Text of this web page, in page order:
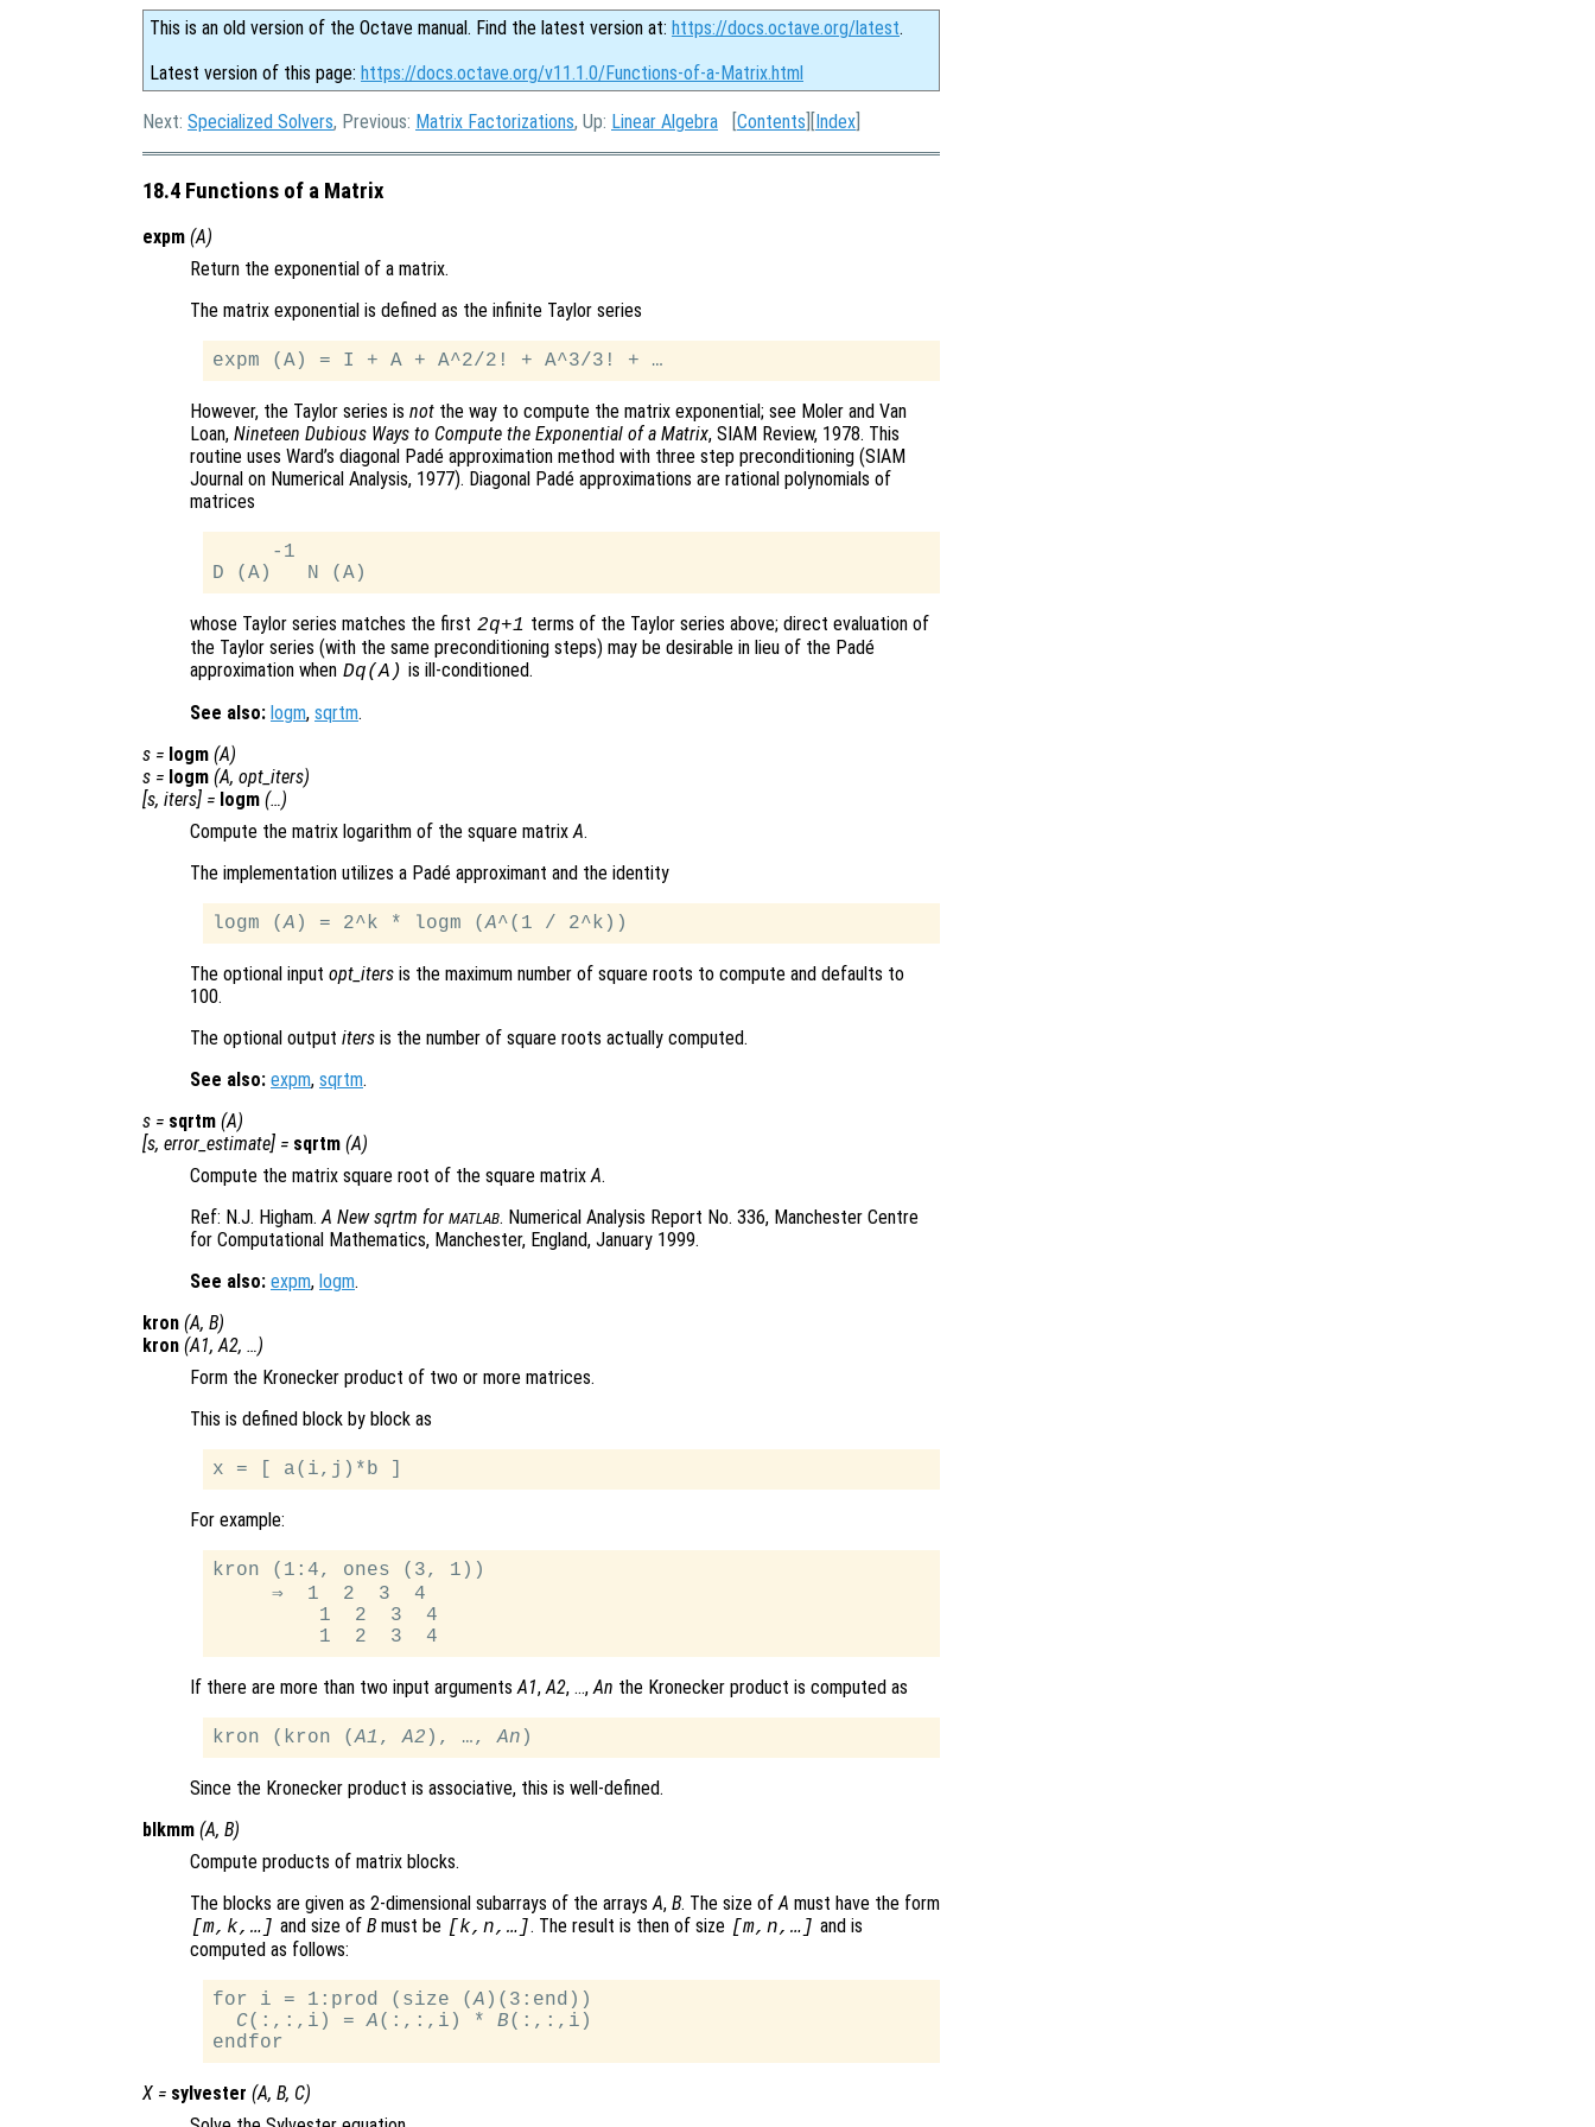
This is an old version of the Octave manual. Find the latest version at: https://docs.octave.org/latest.
Latest version of this page: https://docs.octave.org/v11.1.0/Functions-of-a-Matrix.html
Next: Specialized Solvers, Previous: Matrix Factorizations, Up: Linear Algebra [Contents ][Index
18.4 Functions of a Matrix
expm (A)
Return the exponential of a matrix.
The matrix exponential is defined as the infinite Taylor series
However, the Taylor series is not the way to compute the matrix exponential; see Moler and Van
Loan, Nineteen Dubious Ways to Compute the Exponential of a Matrix, SIAM Review, 1978. This
routine uses Ward’s diagonal Padé approximation method with three step preconditioning (SIAM
Journal on Numerical Analysis, 1977). Diagonal Padé approximations are rational polynomials of
matrices
     -1
whose Taylor series matches the first 2q+1 terms of the Taylor series above; direct evaluation of
the Taylor series (with the same preconditioning steps) may be desirable in lieu of the Padé
approximation when Dq(A) is ill-conditioned.
See also: logm, sqrtm.
s = logm (A)
s = logm (A, opt_iters)
[s, iters] = logm (…)
Compute the matrix logarithm of the square matrixA.
The implementation utilizes a Padé approximant and the identity
logm (A ) = 2^k * logm (A
The optional input opt_iters is the maximum number of square roots to compute and defaults to
100.
The optional output iters is the number of square roots actually computed.
See also: expm, sqrtm.
s = sqrtm (A)
[s, error_estimate] = sqrtm (A)
Compute the matrix square root of the square matrixA.
Ref: N.J. Higham.A New sqrtm for MATLAB. Numerical Analysis Report No. 336, Manchester Centre
for Computational Mathematics, Manchester, England, January 1999.
See also: expm, logm.
kron (A, B)
kron (A1,A2, …)
Form the Kronecker product of two or more matrices.
This is defined block by block as
For example:
kron (1:4, ones (3, 1))
     ⇒  1  2  3  4
         1  2  3  4
If there are more than two input argumentsA1,A2, …,An the Kronecker product is computed as
kron (kron (A1 , A2 ), …, An
Since the Kronecker product is associative, this is well-defined.
blkmm (A, B)
Compute products of matrix blocks.
The blocks are given as 2-dimensional subarrays of the arraysA, B. The size ofA must have the form
[m,k,…] and size of Bmust be [k,n,…]. The result is then of size [m,n,…] and is
computed as follows:
for i = 1:prod (size (A )(3:end))
C(:,:,i) = A(:,:,i) * B(:,:,i)
X = sylvester (A, B, C)